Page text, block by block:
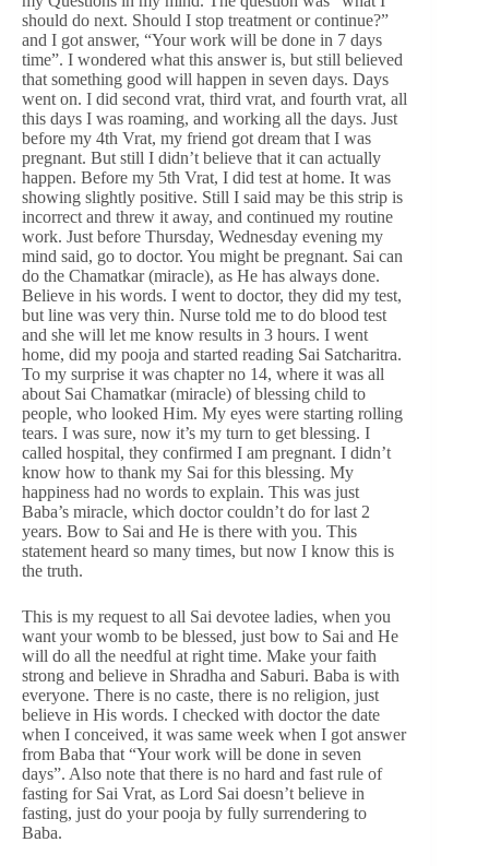
should do next. Should I stop treatment or continue?”
and I got answer, “Your work will be done in 7 days
time”. I wondered what this answer is, but still believed
that something good will happen in seven days. Days
went on. I did second vrat, third vrat, and fourth vrat, all
this days I was roaming, and working all the days. Just
before my 4th Vrat, my friend got dream that I was
pregnant. But still I didn’t believe that it can actually
happen. Before my 5th Vrat, I did test at home. It was
showing slightly positive. Still I said may be this strip is
incorrect and threw it away, and continued my routine
work. Just before Thursday, Wednesday evening my
mind said, go to doctor. You might be pregnant. Sai can
do the Chamatkar (miracle), as He has always done.
Believe in his words. I went to doctor, they did my test,
but line was very thin. Nurse told me to do blood test
and she will let me know results in 3 hours. I went
home, did my pooja and started reading Sai Satcharitra.
To my surprise it was chapter no 14, where it was all
about Sai Chamatkar (miracle) of blessing child to
people, who looked Him. My eyes were starting rolling
tears. I was sure, now it’s my turn to get blessing. I
called hospital, they confirmed I am pregnant. I didn’t
know how to thank my Sai for this blessing. My
happiness had no words to explain. This was just
Baba’s miracle, which doctor couldn’t do for last 2
years. Bow to Sai and He is there with you. This
statement heard so many times, but now I know this is
the truth.
This is my request to all Sai devotee ladies, when you
want your womb to be blessed, just bow to Sai and He
will do all the needful at right time. Make your faith
strong and believe in Shradha and Saburi. Baba is with
everyone. There is no caste, there is no religion, just
believe in His words. I checked with doctor the date
when I conceived, it was same week when I got answer
from Baba that “Your work will be done in seven
days”. Also note that there is no hard and fast rule of
fasting for Sai Vrat, as Lord Sai doesn’t believe in
fasting, just do your pooja by fully surrendering to
Baba.